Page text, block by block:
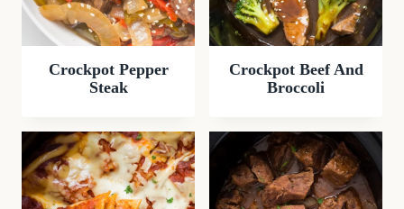
Crockpot Pepper
Steak
Crockpot Beef And
Broccoli